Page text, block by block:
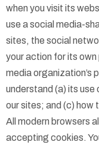
when you visit its
use a social media-
sites, the social
your action for its
media organization’s
understand (a) its
our sites; and (c) how
All modern browsers
accepting cookies.